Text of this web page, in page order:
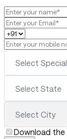
Select
Select State
Select City
Download